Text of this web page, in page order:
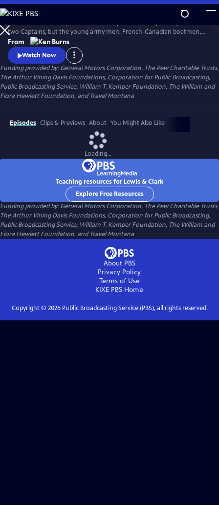
Skip
to
Main
Content
WatchPreview
two Captains, but the young army men, French-Canadian boatmen,
Clark’s African-American slave, and the Shoshone woman named
Sacagawea, who brought along her infant son. As important to the
story as these many characters, however, was the land itself, and the
promises it held.
From
Watch Now
Funding provided by: General Motors Corporation, The Pew Charitable Trusts,
The Arthur Vining Davis Foundations, Corporation for Public Broadcasting,
Public Broadcasting Service, William T. Kemper Foundation, The William and
Flora Hewlett Foundation, and Travel Montana
Episodes Clips & Previews About You Might Also Like
Loading...
Teaching resources for Lewis & Clark
Explore Free Resources
Funding provided by: General Motors Corporation, The Pew Charitable Trusts,
The Arthur Vining Davis Foundations, Corporation for Public Broadcasting,
Public Broadcasting Service, William T. Kemper Foundation, The William and
Flora Hewlett Foundation, and Travel Montana
About PBS
Privacy Policy
Terms of Use
KIXE PBS Home
Copyright © 2026Public Broadcasting Service (PBS), all rights reserved.